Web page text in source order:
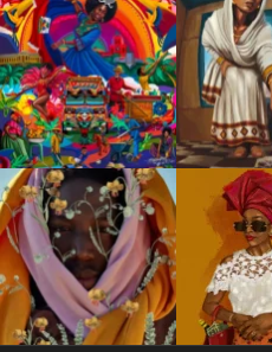
2009 - 2026 African